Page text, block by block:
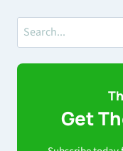
Search
Get